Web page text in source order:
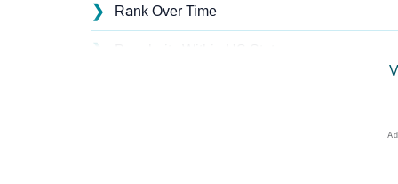
❯ Rank Over Time
❯